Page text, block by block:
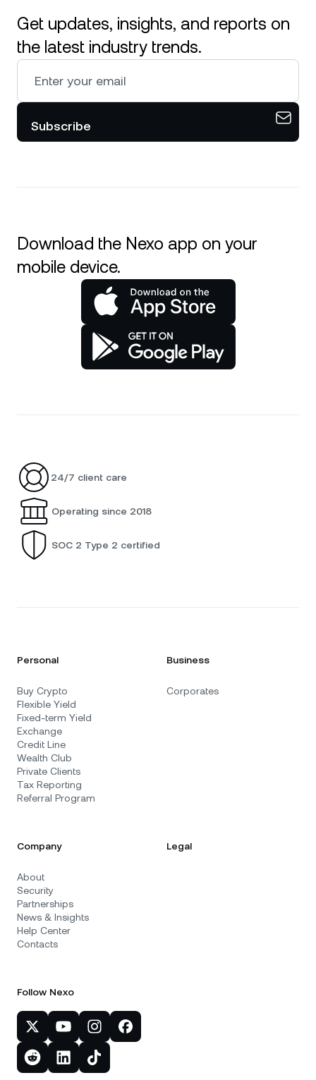
Get updates, insights, and reports on
the latest industry trends.
Subscribe
Download the Nexo app on your
mobile device.
24/7 client care
Operating since 2018
SOC 2 Type 2 certified
Personal
Buy Crypto
Flexible Yield
Fixed-term Yield
Exchange
Credit Line
Wealth Club
Private Clients
Tax Reporting
Referral Program
Business
Corporates
Company
About
Security
Partnerships
News & Insights
Help Center
Contacts
Legal
Follow Nexo